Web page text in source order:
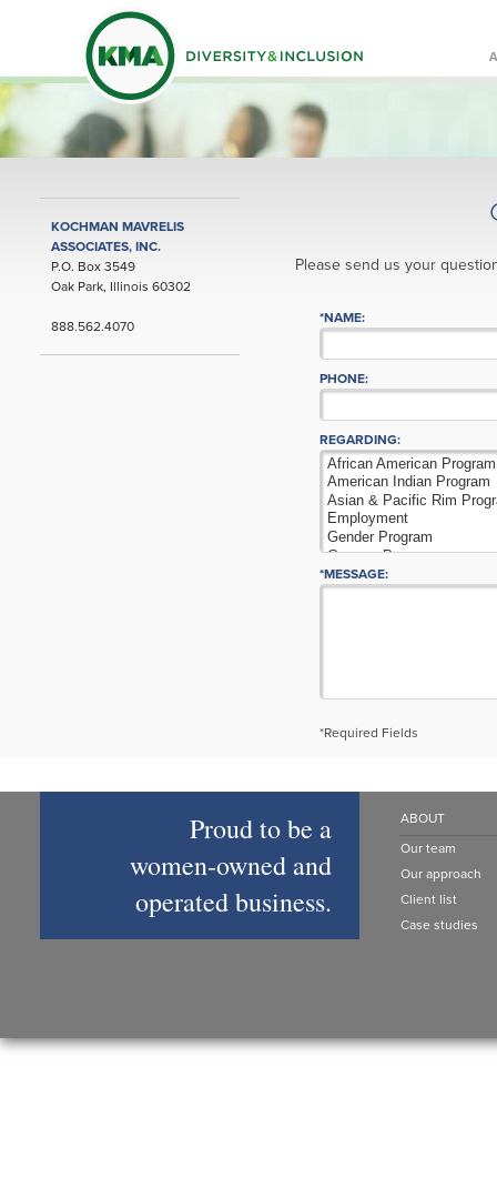
KOCHMAN MAVRELIS
ASSOCIATES, INC.
P.O. Box 3549
Oak Park, Illinois 60302
888.562.4070
Please send us your
*NAME:
PHONE:
REGARDING:
*MESSAGE:
*Required Fields
Proud to be a
women‑owned and
operated business.
ABOUT
Our team
Our approach
Client list
Case studies